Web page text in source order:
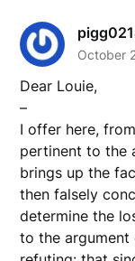
October
Dear Louie,
–
I offer here,
pertinent to the
brings up the
then falsely
determine the
to the argument